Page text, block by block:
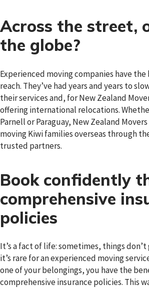
Across the street,
the globe?
Experienced moving companies have
reach. They’ve had years and years to
their services and, for New Zealand
offering international relocations.
Parnell or Paraguay, New Zealand
moving Kiwi families overseas through
trusted partners.
Book confidently
comprehensive
policies
It’s a fact of life: sometimes, things don’t
it’s rare for an experienced moving
one of your belongings, you have the
comprehensive insurance policies. This